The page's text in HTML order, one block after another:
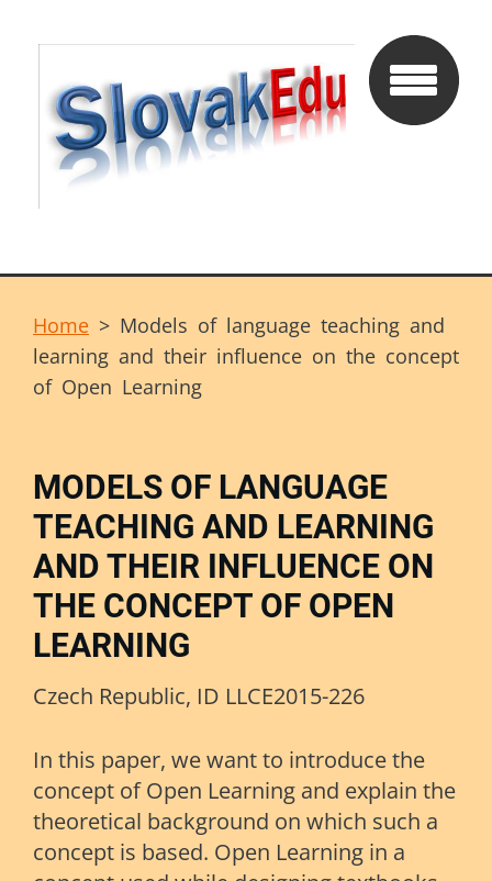
Home > Models of language teaching and
learning and their influence on the concept
of Open Learning
MODELS OF LANGUAGE
TEACHING AND LEARNING
AND THEIR INFLUENCE ON
THE CONCEPT OF OPEN
LEARNING
Czech Republic, ID LLCE2015-226
In this paper, we want to introduce the
concept of Open Learning and explain the
theoretical background on which such a
concept is based. Open Learning in a